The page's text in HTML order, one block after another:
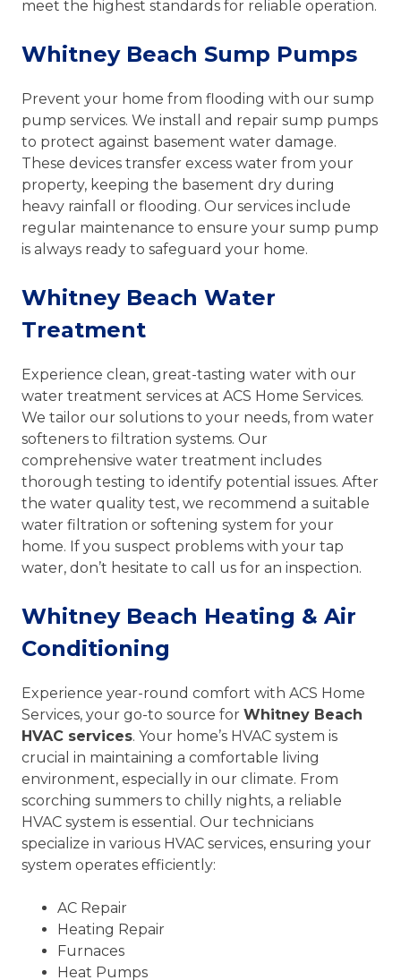
meet the highest standards for reliable operation.
Whitney Beach Sump Pumps
Prevent your home from flooding with our sump
pump services. We install and repair sump pumps
to protect against basement water damage.
These devices transfer excess water from your
property, keeping the basement dry during
heavy rainfall or flooding. Our services include
regular maintenance to ensure your sump pump
is always ready to safeguard your home.
Whitney Beach Water
Treatment
Experience clean, great-tasting water with our
water treatment services at ACS Home Services.
We tailor our solutions to your needs, from water
softeners to filtration systems. Our
comprehensive water treatment includes
thorough testing to identify potential issues. After
the water quality test, we recommend a suitable
water filtration or softening system for your
home. If you suspect problems with your tap
water, don’t hesitate to call us for an inspection.
Whitney Beach Heating & Air
Conditioning
Experience year-round comfort with ACS Home
Services, your go-to source for Whitney Beach
HVAC services. Your home’s HVAC system is
crucial in maintaining a comfortable living
environment, especially in our climate. From
scorching summers to chilly nights, a reliable
HVAC system is essential. Our technicians
specialize in various HVAC services, ensuring your
system operates efficiently:
AC Repair
Heating Repair
Furnaces
Heat Pumps